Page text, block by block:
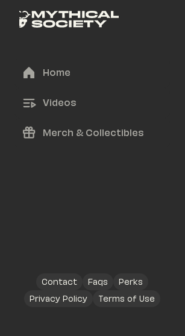
Home
Videos
Merch & Collectibles
Contact Faqs
Perks
Privacy Policy
Terms of Use